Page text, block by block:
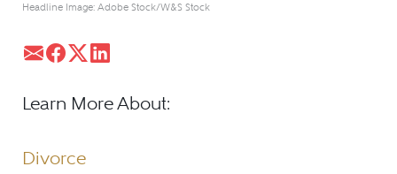
Headline Image: Adobe Stock/W&S Stock
Learn More About:
Divorce